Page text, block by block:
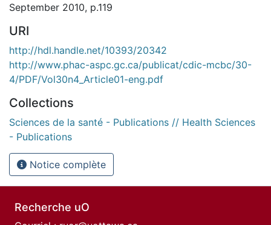
September 2010, p.119
URI
http://hdl.handle.net/10393/20342
http://www.phac-aspc.gc.ca/publicat/cdic-mcbc/30-
4/PDF/Vol30n4_Article01-eng.pdf
Collections
Sciences de la santé - Publications // Health Sciences
- Publications
Notice complète
Recherche uO